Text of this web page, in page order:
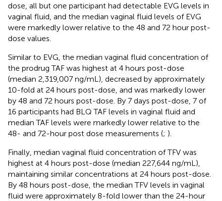
dose, all but one participant had detectable EVG levels in
vaginal fluid, and the median vaginal fluid levels of EVG
were markedly lower relative to the 48 and 72 hour post-
dose values.
Similar to EVG, the median vaginal fluid concentration of
the prodrug TAF was highest at 4 hours post-dose
(median 2,319,007 ng/mL), decreased by approximately
10-fold at 24 hours post-dose, and was markedly lower
by 48 and 72 hours post-dose. By 7 days post-dose, 7 of
16 participants had BLQ TAF levels in vaginal fluid and
median TAF levels were markedly lower relative to the
48- and 72-hour post dose measurements (; ).
Finally, median vaginal fluid concentration of TFV was
highest at 4 hours post-dose (median 227,644 ng/mL),
maintaining similar concentrations at 24 hours post-dose.
By 48 hours post-dose, the median TFV levels in vaginal
fluid were approximately 8-fold lower than the 24-hour